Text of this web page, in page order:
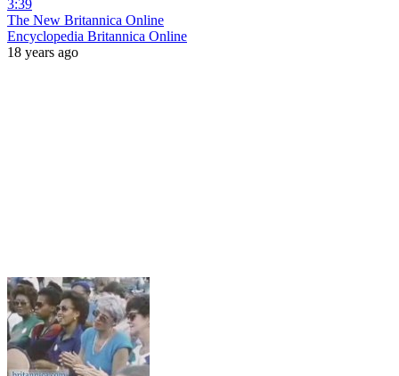
3:39
The New Britannica Online
Encyclopedia Britannica Online
18 years ago